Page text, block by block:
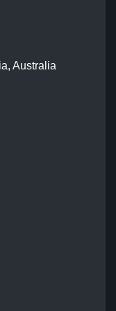
Australia